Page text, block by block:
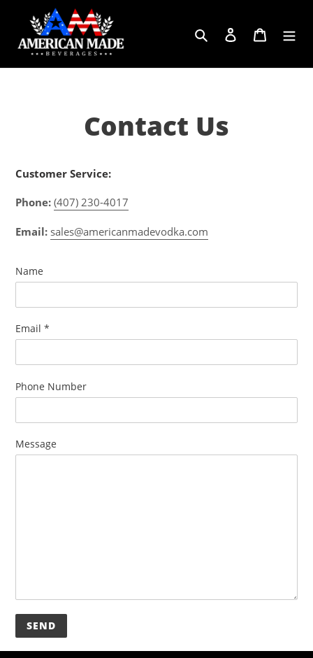
content
Search Log in Cart
Contact Us
Customer Service:
Phone: (407) 230-4017
Email: sales@americanmadevodka.com
Name
Email *
Phone Number
Message